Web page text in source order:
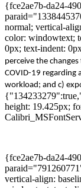
{fce2ae7b-da24-
normal; vertical-
color: windowtext;
0px; text-indent:
perceive the
COVID-19 regarding
workload; and c)
height: 19.425px;
{fce2ae7b-da24-
vertical-align: